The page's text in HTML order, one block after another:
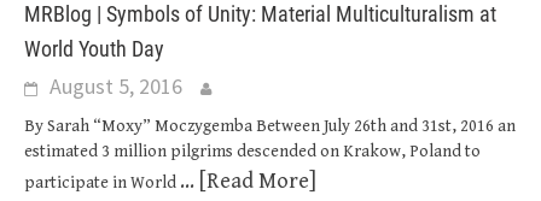
MRBlog | Symbols of Unity: Material Multiculturalism at
World Youth Day
August 5, 2016
By Sarah “Moxy” Moczygemba Between July 26th and 31st, 2016 an
estimated 3 million pilgrims descended on Krakow, Poland to
participate in World ... [Read More]